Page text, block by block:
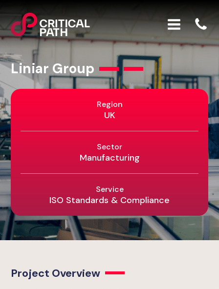
Liniar Group
Region
UK
Sector
Manufacturing
Service
ISO Standards & Compliance
Project Overview